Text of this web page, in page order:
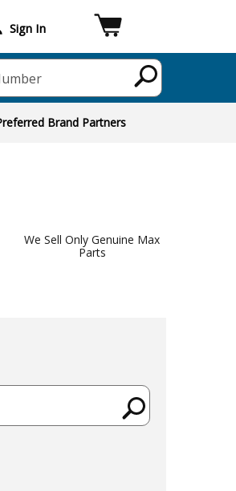
Sign In
Brand Partners
We Sell Only Genuine Max
Parts